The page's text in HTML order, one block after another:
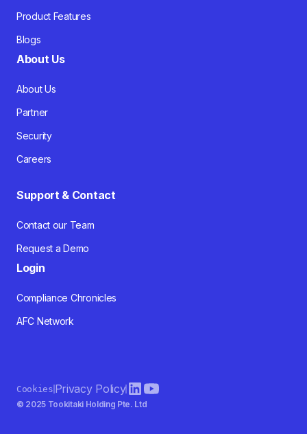
Product Features
Blogs
About Us
About Us
Partner
Security
Careers
Support & Contact
Contact our Team
Request a Demo
Login
Compliance Chronicles
AFC Network
© 2025 Tookitaki Holding Pte. Ltd
CookiesPrivacy Policy